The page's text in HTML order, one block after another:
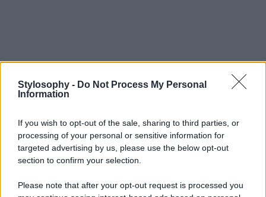
Stylosophy - Do Not Process My Personal
Information
If you wish to opt-out of the sale, sharing to third parties, or
processing of your personal or sensitive information for
targeted advertising by us, please use the below opt-out
section to confirm your selection.
Please note that after your opt-out request is processed you